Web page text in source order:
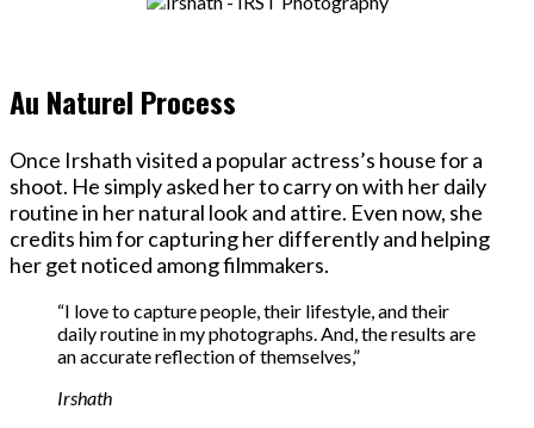
Au Naturel Process
Once Irshath visited a popular actress’s house for a
shoot. He simply asked her to carry on with her daily
routine in her natural look and attire. Even now, she
credits him for capturing her differently and helping
her get noticed among filmmakers.
“I love to capture people, their lifestyle, and their
daily routine in my photographs. And, the results are
an accurate reflection of themselves,”
Irshath